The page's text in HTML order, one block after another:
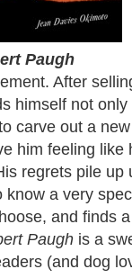
Paugh
After
himself not
carve out a
him feeling like
regrets pile up
know a very
and finds
Paugh is a
(and dog